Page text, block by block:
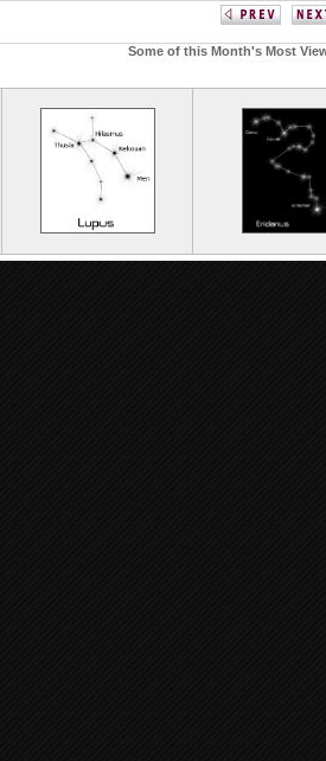
Some of this Month's Most